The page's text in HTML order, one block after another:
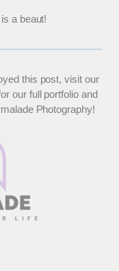
a beaut!
this post, visit our
our full portfolio and
Photography!